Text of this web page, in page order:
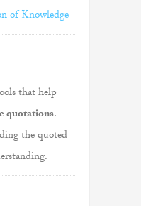
of Knowledge
that help
quotations.
the quoted